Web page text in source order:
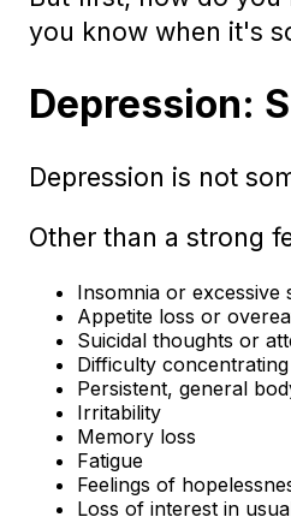
you know when it's
Depression:
Depression is not
Other than a strong
Insomnia or excessive
Appetite loss or
Suicidal thoughts or
Difficulty concentrating
Persistent, general
Irritability
Memory loss
Fatigue
Feelings of
Loss of interest in